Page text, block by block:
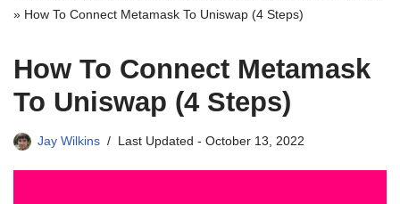
» How To Connect Metamask To Uniswap (4 Steps)
How To Connect Metamask
To Uniswap (4 Steps)
Jay Wilkins Last Updated - October 13, 2022